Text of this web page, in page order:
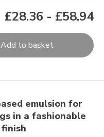
£28.36 - £58.94
Add to basket
emulsion for
in a fashionable